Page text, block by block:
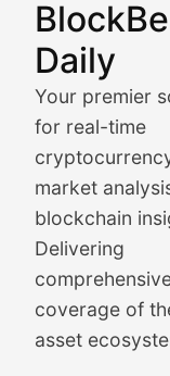
Daily
Your premier
for real-time
market
blockchain
Delivering
coverage of
asset
Market
BlockBeat
Crypto
Daily
Price
Real-time
The Bull
In-depth